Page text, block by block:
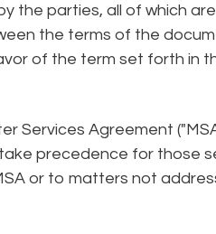
the parties, all of which are
the terms of the
of the term set forth in
Services Agreement
precedence for those
or to matters not